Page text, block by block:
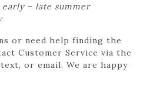
early – late summer
or need help finding the
Customer Service via the
or email. We are happy